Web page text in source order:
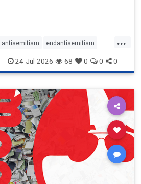
...
antisemitism endantisemitism
endjewhatred endterrorism
genocide hatecrimes humanrights
IHRA lovenothate proIsrael
stopantisemitism stophamas
stophate stopracism zionism
24-Jul-2026 68 0 0 0